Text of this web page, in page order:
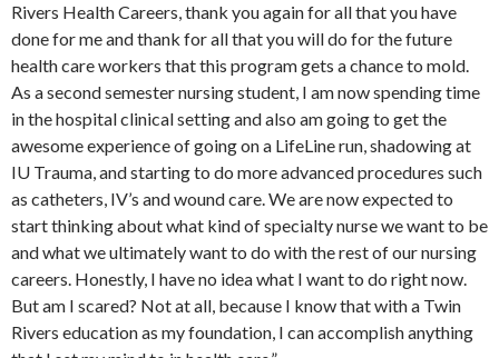
Rivers Health Careers, thank you again for all that you have
done for me and thank for all that you will do for the future
health care workers that this program gets a chance to mold.
As a second semester nursing student, I am now spending time
in the hospital clinical setting and also am going to get the
awesome experience of going on a LifeLine run, shadowing at
IU Trauma, and starting to do more advanced procedures such
as catheters, IV’s and wound care. We are now expected to
start thinking about what kind of specialty nurse we want to be
and what we ultimately want to do with the rest of our nursing
careers. Honestly, I have no idea what I want to do right now.
But am I scared? Not at all, because I know that with a Twin
Rivers education as my foundation, I can accomplish anything